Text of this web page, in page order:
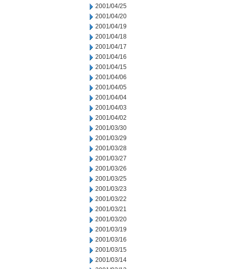
2001/04/25
2001/04/20
2001/04/19
2001/04/18
2001/04/17
2001/04/16
2001/04/15
2001/04/06
2001/04/05
2001/04/04
2001/04/03
2001/04/02
2001/03/30
2001/03/29
2001/03/28
2001/03/27
2001/03/26
2001/03/25
2001/03/23
2001/03/22
2001/03/21
2001/03/20
2001/03/19
2001/03/16
2001/03/15
2001/03/14